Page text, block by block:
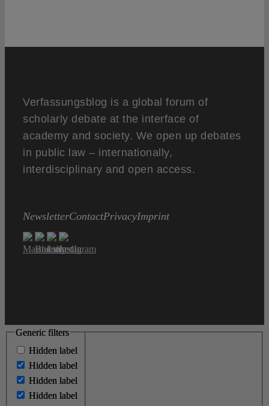
Verfassungsblog is a global forum of
scholarly debate at the interface of
academy and society. We open up debates
in public law – internationally,
interdisciplinary and open access.
NewsletterContactPrivacyImprint
Generic filters
Hidden label
Hidden label
Hidden label
Hidden label
Generic filters
Hidden label
Hidden label
Hidden label
Hidden label